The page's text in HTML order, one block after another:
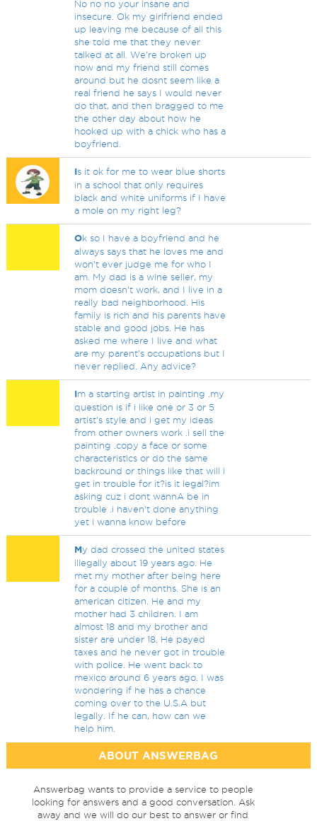
No no no your insane and
insecure. Ok my girlfriend ended
up leaving me because of all this
she told me that they never
talked at all. We're broken up
now and my friend still comes
around but he dosnt seem like a
real friend he says I would never
do that, and then bragged to me
the other day about how he
hooked up with a chick who has a
boyfriend.
Is it ok for me to wear blue shorts
in a school that only requires
black and white uniforms if I have
a mole on my right leg?
Ok so I have a boyfriend and he
always says that he loves me and
won’t ever judge me for who I
am. My dad is a wine seller, my
mom doesn’t work, and I live in a
really bad neighborhood. His
family is rich and his parents have
stable and good jobs. He has
asked me where I live and what
are my parent’s occupations but I
never replied. Any advice?
Im a starting artist in painting .my
question is if i like one or 3 or 5
artist's style and i get my ideas
from other owners work .i sell the
painting .copy a face or some
characteristics or do the same
backround or things like that will i
get in trouble for it?is it legal?im
asking cuz i dont wannA be in
trouble .i haven't done anything
yet i wanna know before
My dad crossed the united states
illegally about 19 years ago. He
met my mother after being here
for a couple of months. She is an
american citizen. He and my
mother had 3 children. I am
almost 18 and my brother and
sister are under 18. He payed
taxes and he never got in trouble
with police. He went back to
mexico around 6 years ago. I was
wondering if he has a chance
coming over to the U.S.A but
legally. If he can, how can we
help him.
ABOUT ANSWERBAG
Answerbag wants to provide a service to people
looking for answers and a good conversation. Ask
away and we will do our best to answer or find